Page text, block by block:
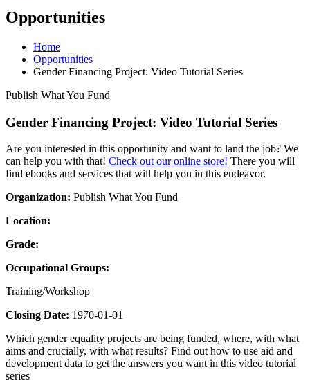
Opportunities
Home
Opportunities
Gender Financing Project: Video Tutorial Series
Publish What You Fund
Gender Financing Project: Video Tutorial Series
Are you interested in this opportunity and want to land the job? We
can help you with that! Check out our online store! There you will
find ebooks and services that will help you in this endeavor.
Organization: Publish What You Fund
Location:
Grade:
Occupational Groups:
Training/Workshop
Closing Date: 1970-01-01
Which gender equality projects are being funded, where, with what
aims and crucially, with what results? Find out how to use aid and
development data to get the answers you want in this video tutorial
series